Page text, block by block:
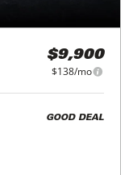
$9,900
$138/mo
GOOD DEAL